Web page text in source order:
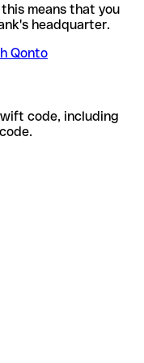
this means that you
headquarter.
Qonto
code, including